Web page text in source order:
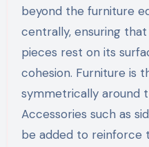
beyond the furniture
centrally, ensuring
pieces rest on its
cohesion. Furniture is
symmetrically around
Accessories such as
be added to reinforce